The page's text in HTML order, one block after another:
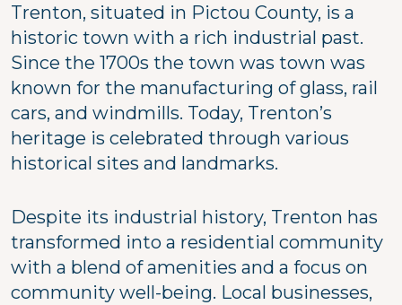
Trenton, situated in Pictou County, is a
historic town with a rich industrial past.
Since the 1700s the town was town was
known for the manufacturing of glass, rail
cars, and windmills. Today, Trenton’s
heritage is celebrated through various
historical sites and landmarks.
Despite its industrial history, Trenton has
transformed into a residential community
with a blend of amenities and a focus on
community well-being. Local businesses,